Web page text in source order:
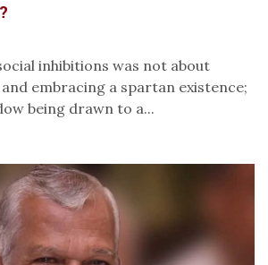
inhibitions was not about
embracing a spartan existence;
being drawn to a...